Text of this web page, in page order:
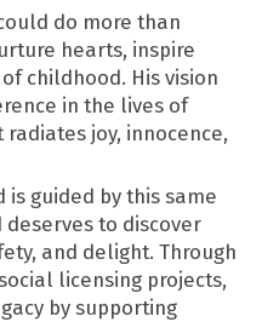
do more than
hearts, inspire
childhood. His vision
in the lives of
joy, innocence,
guided by this same
to discover
and delight. Through
licensing projects,
by supporting